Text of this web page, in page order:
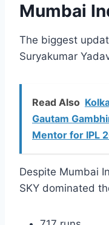
Mumbai
The biggest
Suryakumar
Read Also
Gautam
Mentor for IPL
Despite Mumbai
SKY dominated